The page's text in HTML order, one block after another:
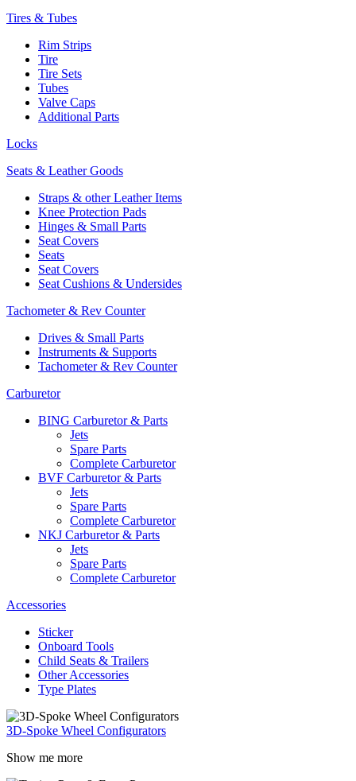
Tires & Tubes
Rim Strips
Tire
Tire Sets
Tubes
Valve Caps
Additional Parts
Locks
Seats & Leather Goods
Straps & other Leather Items
Knee Protection Pads
Hinges & Small Parts
Seat Covers
Seats
Seat Covers
Seat Cushions & Undersides
Tachometer & Rev Counter
Drives & Small Parts
Instruments & Supports
Tachometer & Rev Counter
Carburetor
BING Carburetor & Parts
Jets
Spare Parts
Complete Carburetor
BVF Carburetor & Parts
Jets
Spare Parts
Complete Carburetor
NKJ Carburetor & Parts
Jets
Spare Parts
Complete Carburetor
Accessories
Sticker
Onboard Tools
Child Seats & Trailers
Other Accessories
Type Plates
3D-Spoke Wheel Configurators
Show me more